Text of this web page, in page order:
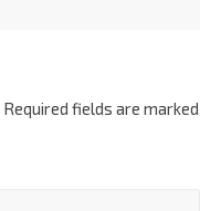
Required fields are marked